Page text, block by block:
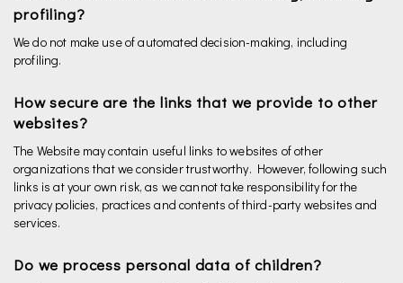
profiling?
We do not make use of automated decision-making, including
profiling.
How secure are the links that we provide to other
websites?
The Website may contain useful links to websites of other
organizations that we consider trustworthy. However, following such
links is at your own risk, as we cannot take responsibility for the
privacy policies, practices and contents of third-party websites and
services.
Do we process personal data of children?